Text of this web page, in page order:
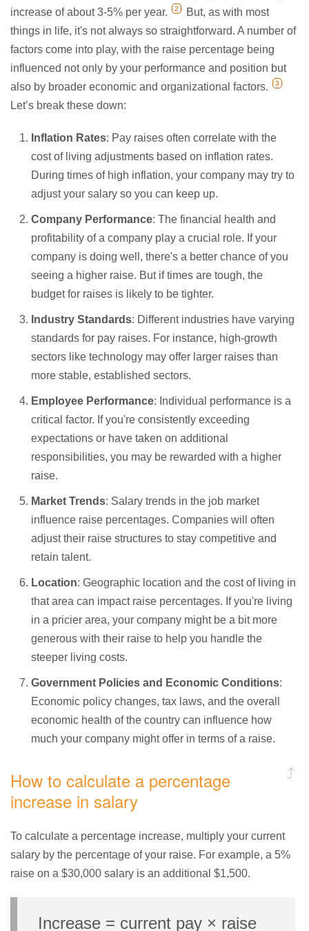
increase of about 3-5% per year.
2
But, as with most
things in life, it's not always so straightforward. A number of
factors come into play, with the raise percentage being
influenced not only by your performance and position but
also by broader economic and organizational factors.
3
Let’s break these down:
Inflation Rates: Pay raises often correlate with the
cost of living adjustments based on inflation rates.
During times of high inflation, your company may try to
adjust your salary so you can keep up.
Company Performance: The financial health and
profitability of a company play a crucial role. If your
company is doing well, there's a better chance of you
seeing a higher raise. But if times are tough, the
budget for raises is likely to be tighter.
Industry Standards: Different industries have varying
standards for pay raises. For instance, high-growth
sectors like technology may offer larger raises than
more stable, established sectors.
Employee Performance: Individual performance is a
critical factor. If you're consistently exceeding
expectations or have taken on additional
responsibilities, you may be rewarded with a higher
raise.
Market Trends: Salary trends in the job market
influence raise percentages. Companies will often
adjust their raise structures to stay competitive and
retain talent.
Location: Geographic location and the cost of living in
that area can impact raise percentages. If you're living
in a pricier area, your company might be a bit more
generous with their raise to help you handle the
steeper living costs.
Government Policies and Economic Conditions:
Economic policy changes, tax laws, and the overall
economic health of the country can influence how
much your company might offer in terms of a raise.
How to calculate a percentage
increase in salary
To calculate a percentage increase, multiply your current
salary by the percentage of your raise. For example, a 5%
raise on a $30,000 salary is an additional $1,500.
Increase = current pay × raise